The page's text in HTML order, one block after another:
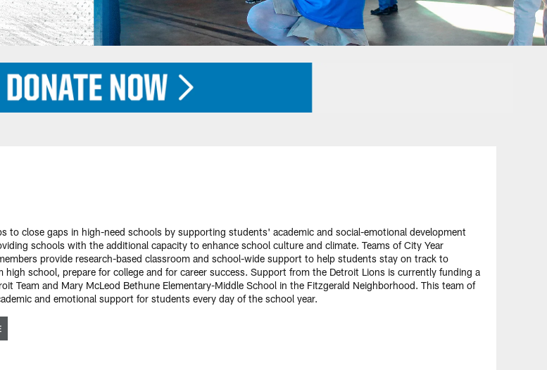
to close gaps in high-need schools by supporting students' academic and social-emotional development
schools with the additional capacity to enhance school culture and climate. Teams of City Year
provide research-based classroom and school-wide support to help students stay on track to
high school, prepare for college and for career success. Support from the Detroit Lions is currently funding a
Team and Mary McLeod Bethune Elementary-Middle School in the Fitzgerald Neighborhood. This team of
and emotional support for students every day of the school year.